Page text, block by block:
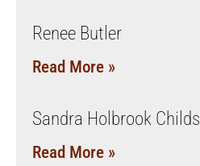
Renee Butler
Read More »
Sandra Holbrook Childs
Read More »